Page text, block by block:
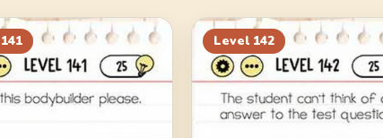
141 Level 142